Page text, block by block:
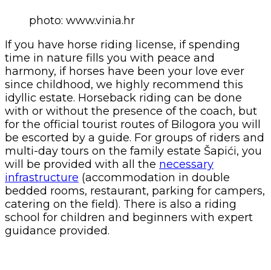
photo: www.vinia.hr
If you have horse riding license, if spending
time in nature fills you with peace and
harmony, if horses have been your love ever
since childhood, we highly recommend this
idyllic estate. Horseback riding can be done
with or without the presence of the coach, but
for the official tourist routes of Bilogora you will
be escorted by a guide. For groups of riders and
multi-day tours on the family estate Šapići, you
will be provided with all the necessary
infrastructure (accommodation in double
bedded rooms, restaurant, parking for campers,
catering on the field). There is also a riding
school for children and beginners with expert
guidance provided.